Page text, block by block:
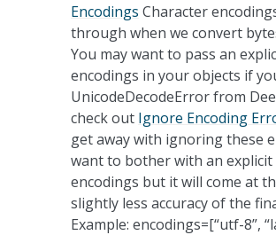
Encodings Character
through when we convert
You may want to pass an
encodings in your objects if
UnicodeDecodeError from
check out Ignore Encoding
get away with ignoring these
want to bother with an
encodings but it will come at
slightly less accuracy of the
Example: encodings=[“utf-8”,